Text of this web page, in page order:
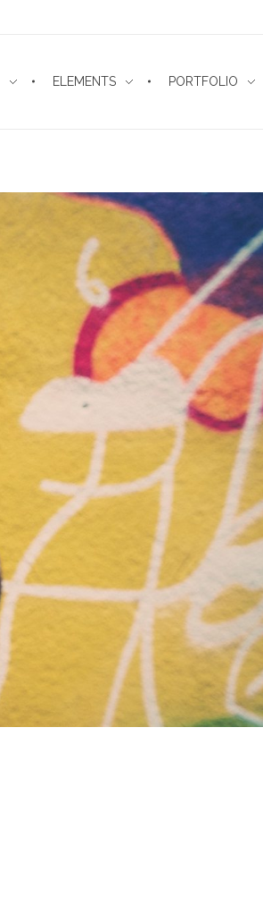
ELEMENTS PORTFOLIO